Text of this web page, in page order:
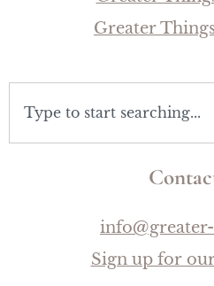
Greater
Sign up for